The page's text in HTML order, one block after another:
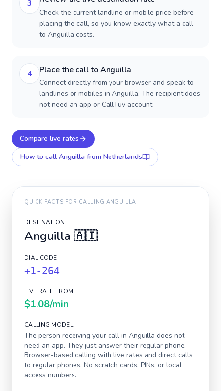
3
Check the current landline or mobile price before
placing the call, so you know exactly what a call
to Anguilla costs.
4 Place the call to Anguilla
Connect directly from your browser and speak to
landlines or mobiles in Anguilla. The recipient does
not need an app or CallTuv account.
Compare live rates
How to call Anguilla from Netherlands
QUICK FACTS FOR CALLINGANGUILLA
DESTINATION
Anguilla 🇦🇮
DIAL CODE
+1-264
LIVE RATE FROM
$1.08/min
CALLING MODEL
The person receiving your call in Anguilla does not
need an app. They just answer their regular phone.
Browser-based calling with live rates and direct calls
to regular phones. No scratch cards, PINs, or local
access numbers.